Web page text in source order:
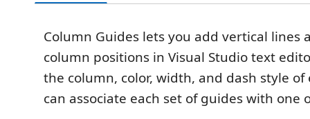
Column Guides lets you add vertical lines
column positions in Visual Studio text
the column, color, width, and dash style of
can associate each set of guides with one